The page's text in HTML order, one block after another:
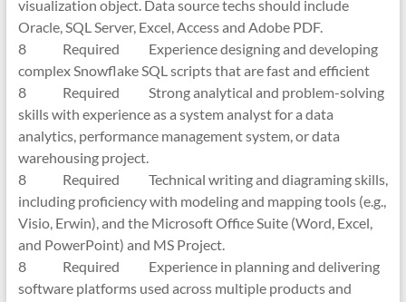
visualization object. Data source techs should include
Oracle, SQL Server, Excel, Access and Adobe PDF.
8 Required Experience designing and developing
complex Snowflake SQL scripts that are fast and efficient
8 Required Strong analytical and problem-solving
skills with experience as a system analyst for a data
analytics, performance management system, or data
warehousing project.
8 Required Technical writing and diagraming skills,
including proficiency with modeling and mapping tools (e.g.,
Visio, Erwin), and the Microsoft Office Suite (Word, Excel,
and PowerPoint) and MS Project.
8 Required Experience in planning and delivering
software platforms used across multiple products and